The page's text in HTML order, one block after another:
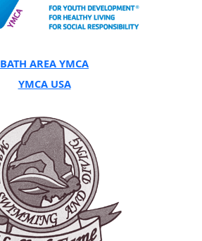
BATH AREA YMCA
YMCA USA